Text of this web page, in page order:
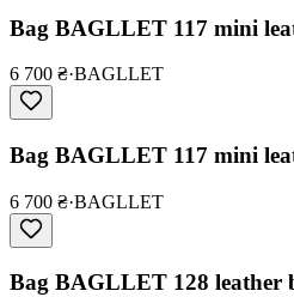
Bag BAGLLET 117 mini
6 700 ₴·BAGLLET
Bag BAGLLET 117 mini
6 700 ₴·BAGLLET
Bag BAGLLET 128 leather